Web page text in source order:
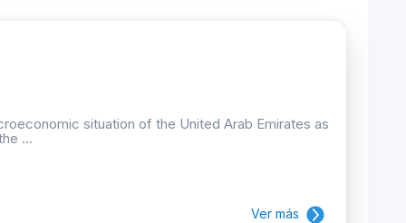
situation of the United Arab Emirates as
...
Ver más